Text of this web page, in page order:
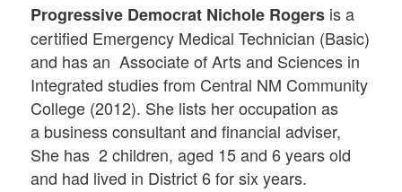
Progressive Democrat Nichole Rogers is a
certified Emergency Medical Technician (Basic)
and has an Associate of Arts and Sciences in
Integrated studies from Central NM Community
College (2012). She lists her occupation as
a business consultant and financial adviser,
She has 2 children, aged 15 and 6 years old
and had lived in District 6 for six years.